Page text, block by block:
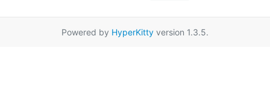
Powered by HyperKitty version 1.3.5.